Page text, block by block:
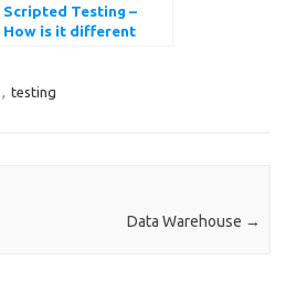
Scripted Testing –
How is it different
testing
Data Warehouse →